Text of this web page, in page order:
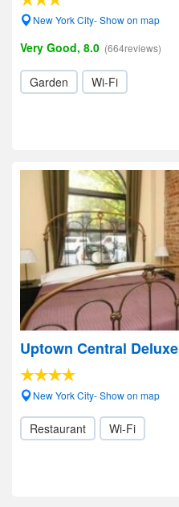
New York City- Show on map
Very Good, 8.0 (664reviews)
Garden Wi-Fi
Uptown Central Deluxe
New York City- Show on map
Restaurant Wi-Fi